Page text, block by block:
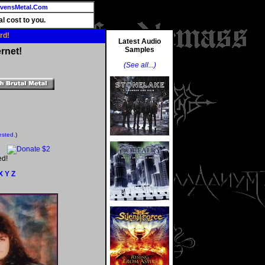
cost to you.
)
Y Z
Latest Audio
Samples
(See all...)